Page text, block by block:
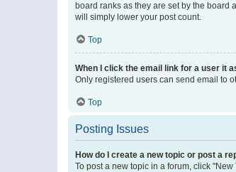
board ranks as they are set by the board
will simply lower your post count.
Top
When I click the email link for a user it
Only registered users can send email to
Top
Posting Issues
How do I create a new topic or post a
To post a new topic in a forum, click